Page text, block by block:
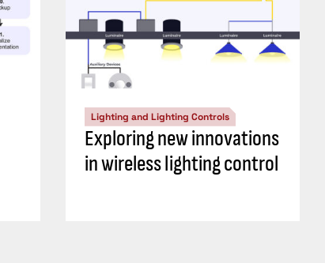
Lighting and Lighting Controls
Exploring new innovations
in wireless lighting control